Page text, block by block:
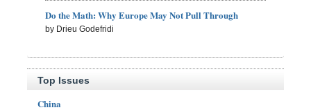
Do the Math: Why Europe May Not Pull Through
by Drieu Godefridi
Top Issues
China